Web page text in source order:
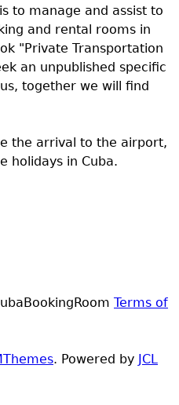
to manage and assist to
and rental rooms in
"Private Transportation
an unpublished specific
together we will find
the arrival to the airport,
holidays in Cuba.
Terms of
. Powered by JCL